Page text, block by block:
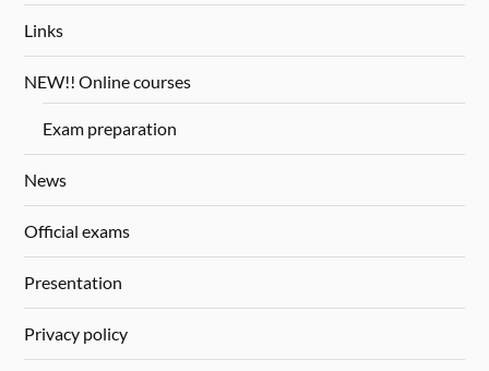
Links
NEW!! Online courses
Exam preparation
News
Official exams
Presentation
Privacy policy